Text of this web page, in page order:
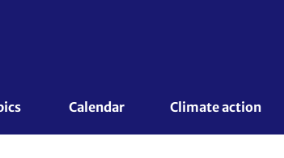
Calendar Climate action